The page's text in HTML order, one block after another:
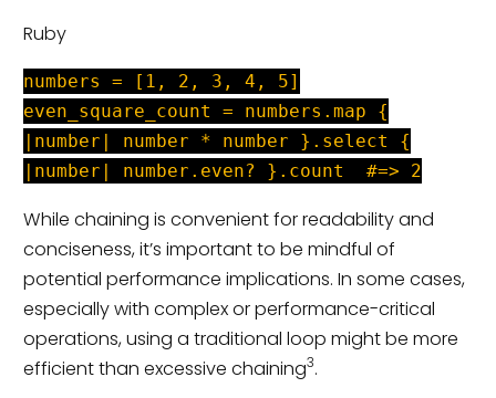
Ruby
numbers = [1, 2, 3, 4, 5]
even_square_count = numbers.map {
|number| number * number }.select {
|number| number.even? }.count #=> 2
While chaining is convenient for readability and
conciseness, it’s important to be mindful of
potential performance implications. In some cases,
especially with complex or performance-critical
operations, using a traditional loop might be more
efficient than excessive chaining3.